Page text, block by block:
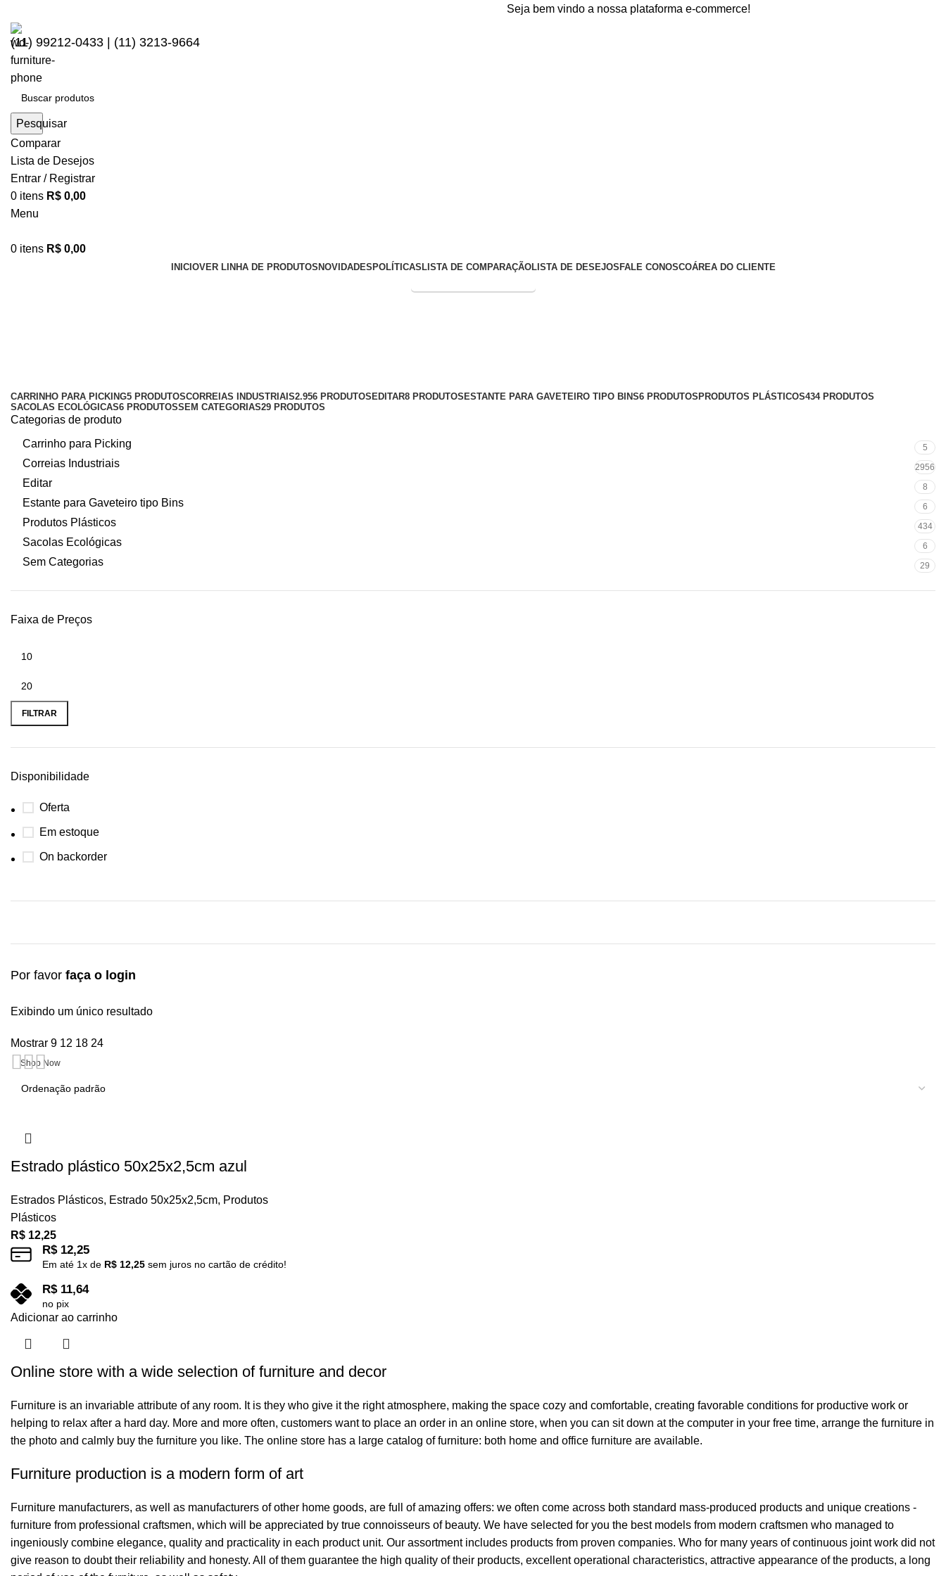
Seja bem vindo a nossa plataforma e-commerce!
(11) 99212-0433 | (11) 3213-9664
Pesquisar
Comparar
Lista de Desejos
Entrar / Registrar
0 itens R$ 0,00
Menu
0 itens R$ 0,00
INICIOVER LINHA DE PRODUTOS NOVIDADES POLÍTICAS LISTA DE COMPARAÇÃOLISTA DE DESEJOS FALE CONOSCOÁREA DO CLIENTE
CARRINHO PARA PICKING5 PRODUTOSCORREIAS INDUSTRIAIS2.956 PRODUTOS EDITAR8 PRODUTOS ESTANTE PARA GAVETEIRO TIPO BINS6 PRODUTOS PRODUTOS PLÁSTICOS434 PRODUTOS
SACOLAS ECOLÓGICAS6 PRODUTOSSEM CATEGORIAS29 PRODUTOS
Categorias de produto
Carrinho para Picking
5
Correias Industriais 2956
Editar 8
Estante para Gaveteiro tipo Bins 6
Produtos Plásticos 434
Sacolas Ecológicas 6
Sem Categorias 29
Faixa de Preços
FILTRAR
Disponibilidade
Oferta
Em estoque
On backorder
Por favor faça o login
Upholstered chair
Discount 10%
Shop Now
Exibindo um único resultado
Mostrar 9 12 18 24
Estrado plástico 50x25x2,5cm azul
Estrados Plásticos, Estrado 50x25x2,5cm, Produtos
Plásticos
R$ 12,25
R$12,25
Em até 1x de R$ 12,25 sem juros no cartão de crédito!
R$11,64
no pix
Adicionar ao carrinho
Online store with a wide selection of furniture and decor
Furniture is an invariable attribute of any room. It is they who give it the right atmosphere, making the space cozy and comfortable, creating favorable conditions for productive work or
helping to relax after a hard day. More and more often, customers want to place an order in an online store, when you can sit down at the computer in your free time, arrange the furniture in
the photo and calmly buy the furniture you like. The online store has a large catalog of furniture: both home and office furniture are available.
Furniture production is a modern form of art
Furniture manufacturers, as well as manufacturers of other home goods, are full of amazing offers: we often come across both standard mass-produced products and unique creations -
furniture from professional craftsmen, which will be appreciated by true connoisseurs of beauty. We have selected for you the best models from modern craftsmen who managed to
ingeniously combine elegance, quality and practicality in each product unit. Our assortment includes products from proven companies. Who for many years of continuous joint work did not
give reason to doubt their reliability and honesty. All of them guarantee the high quality of their products, excellent operational characteristics, attractive appearance of the products, a long